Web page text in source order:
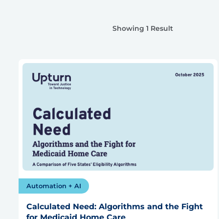
Showing 1 Result
Automation + AI
Calculated Need: Algorithms and the Fight